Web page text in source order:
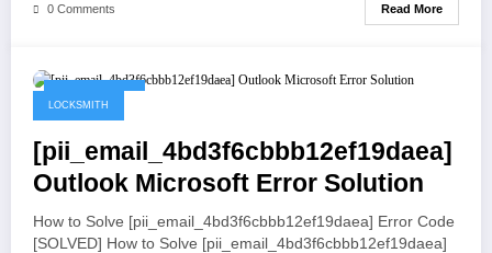
0 Comments Read More
LOCKSMITH
[pii_email_4bd3f6cbbb12ef19daea]
Outlook Microsoft Error Solution
How to Solve [pii_email_4bd3f6cbbb12ef19daea] Error Code
[SOLVED] How to Solve [pii_email_4bd3f6cbbb12ef19daea]